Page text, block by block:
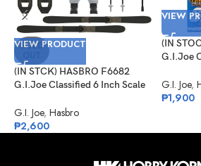
SOLD
VIEW PRODUCT
(IN STCK) HASBRO F6682
G.I.Joe Classified 6 Inch Scale
G.I. Joe, Hasbro
₱2,600
VIEW
(IN
G.I.Joe
G.I. Joe,
₱1,900